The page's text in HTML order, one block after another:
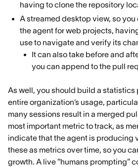
having to clone the repository
A streamed desktop view, so
the agent for web projects,
use to navigate and verify its
It can also take before and
you can append to the pull
As well, you should build a statistics
entire organization’s usage,
many sessions result in a merged
most important metric to track, as
indicate that the agent is producing
these as metrics over time, so you
growth. A live “humans prompting”